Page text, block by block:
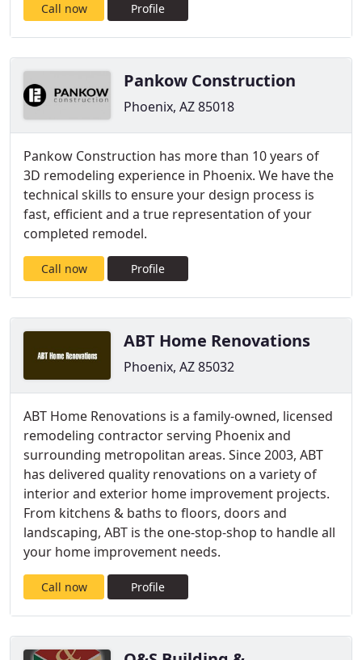
Call now Profile
Pankow Construction
Phoenix, AZ 85018
Pankow Construction has more than 10 years of
3D remodeling experience in Phoenix. We have the
technical skills to ensure your design process is
fast, efficient and a true representation of your
completed remodel.
Call now Profile
ABT Home Renovations
Phoenix, AZ 85032
ABT Home Renovations is a family-owned, licensed
remodeling contractor serving Phoenix and
surrounding metropolitan areas. Since 2003, ABT
has delivered quality renovations on a variety of
interior and exterior home improvement projects.
From kitchens & baths to floors, doors and
landscaping, ABT is the one-stop-shop to handle all
your home improvement needs.
Call now Profile